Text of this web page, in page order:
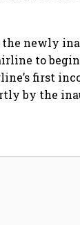
newly
to
first
by the